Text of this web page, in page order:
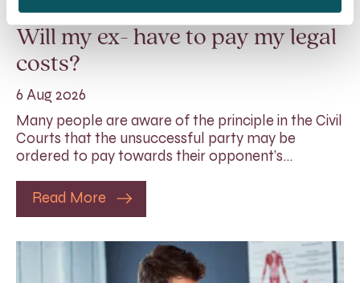
Will my ex- have to pay my legal
costs?
6 Aug 2026
Many people are aware of the principle in the Civil
Courts that the unsuccessful party may be
ordered to pay towards their opponent’s…
Read More